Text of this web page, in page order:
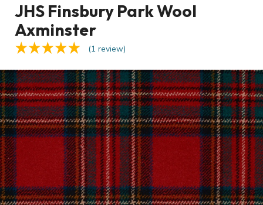
JHS Finsbury Park Wool
Axminster
(1 review)